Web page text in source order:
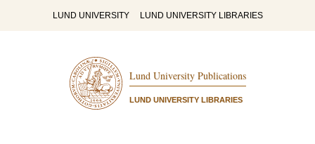
LUND UNIVERSITY LUND UNIVERSITY LIBRARIES
Lund University Publications
LUND UNIVERSITY LIBRARIES